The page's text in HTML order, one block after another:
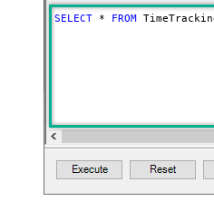
SELECT * FROM